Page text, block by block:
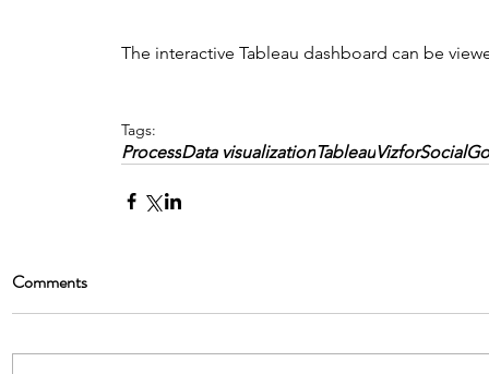
The interactive Tableau dashboard can be
Tags:
ProcessData visualizationTableau
Comments